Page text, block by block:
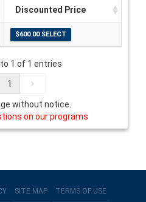
Discounted Price
1 of 1 entries
1
without notice.
on our programs
SITE MAP TERMS OF USE